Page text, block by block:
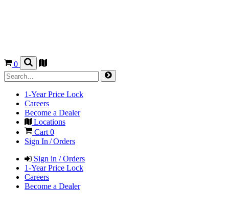
0
1-Year Price Lock
Careers
Become a Dealer
Locations
Cart 0
Sign In / Orders
Sign in / Orders
1-Year Price Lock
Careers
Become a Dealer